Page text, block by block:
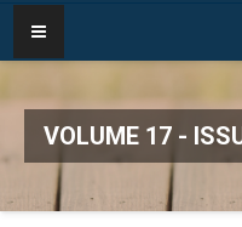
VOLUME 17 -